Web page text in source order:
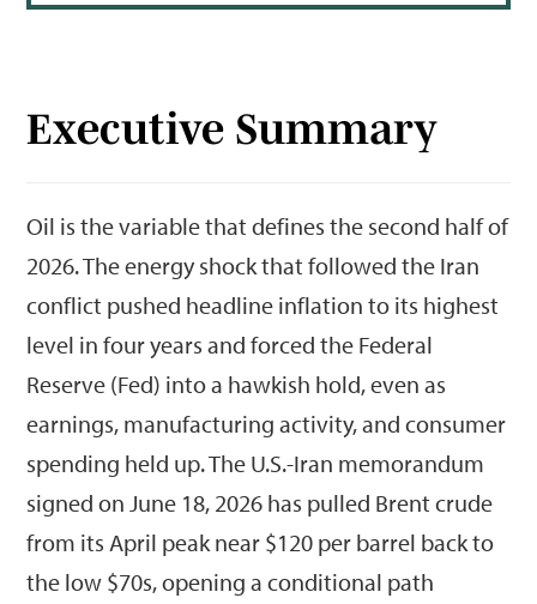
Executive Summary
Oil is the variable that defines the second half of
2026. The energy shock that followed the Iran
conflict pushed headline inflation to its highest
level in four years and forced the Federal
Reserve (Fed) into a hawkish hold, even as
earnings, manufacturing activity, and consumer
spending held up. The U.S.-Iran memorandum
signed on June 18, 2026 has pulled Brent crude
from its April peak near $120 per barrel back to
the low $70s, opening a conditional path